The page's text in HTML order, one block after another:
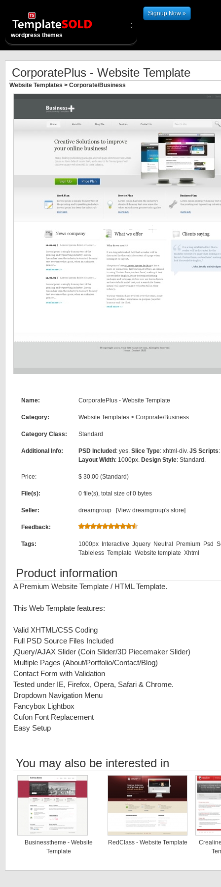
wordpress themes
Signup Now »
CorporatePlus - Website Template
Website Templates > Corporate/Business
Name: CorporatePlus - Website Template
Category: Website Templates > Corporate/Business
Category Class: Standard
Additional Info: PSD Included : yes. Slice Type: xhtml-div. JS Scripts
Layout Width: 1000px. Design Style: Standard.
Price: $ 30.00 (Standard)
File(s): 0 file(s), total size of 0 bytes
Seller: dreamgroup [View dreamgroup's store]
Feedback:
Tags: 1000px Interactive Jquery Neutral Premium Psd
Tableless Template Website template Xhtml
Product information
A Premium Website Template / HTML Template.
This Web Template features:
Valid XHTML/CSS Coding
Full PSD Source Files Included
jQuery/AJAX Slider (Coin Slider/3D Piecemaker Slider)
Multiple Pages (About/Portfolio/Contact/Blog)
Contact Form with Validation
Tested under IE, Firefox, Opera, Safari & Chrome.
Dropdown Navigation Menu
Fancybox Lightbox
Cufon Font Replacement
Easy Setup
You may also be interested in
Businesstheme - Website
Template
RedClass - Website Template